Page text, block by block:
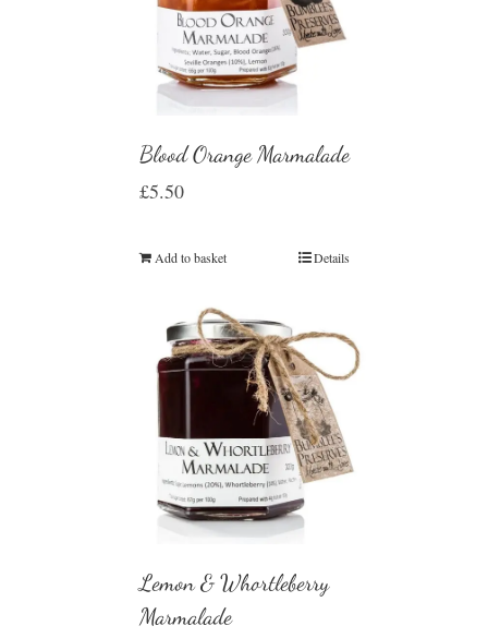
Blood Orange Marmalade
£5.50
Add to basket Details
Lemon & Whortleberry
Marmalade